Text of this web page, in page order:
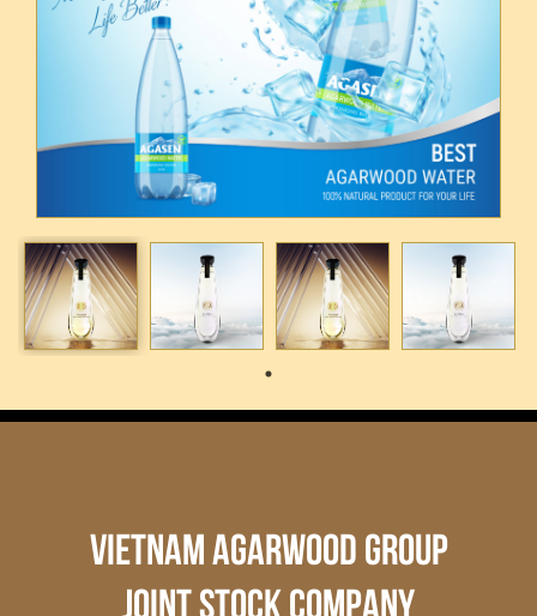
VIETNAM AGARWOOD GROUP
JOINT STOCK COMPANY